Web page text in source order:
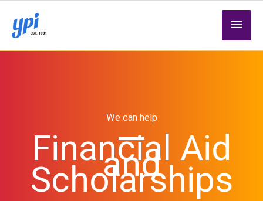
content
We can help
Financial Aid
and
Scholarships